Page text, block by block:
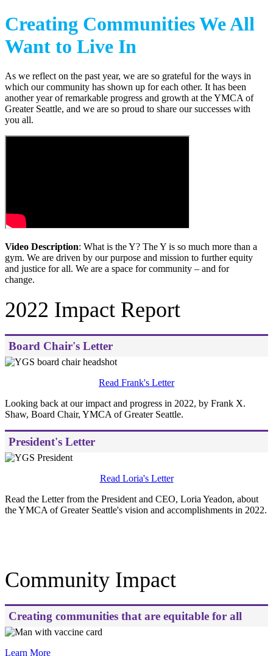
Creating Communities We All
Want to Live In
As we reflect on the past year, we are so grateful for the ways in
which our community has shown up for each other. It has been
another year of remarkable progress and growth at the YMCA of
Greater Seattle, and we are so proud to share our successes with
you all.
Video Description: What is the Y? The Y is so much more than a
gym. We are driven by our purpose and mission to further equity
and justice for all. We are a space for community – and for
change.
2022 Impact Report
Board Chair's Letter
Read Frank's Letter
Looking back at our impact and progress in 2022, by Frank X.
Shaw, Board Chair, YMCA of Greater Seattle.
President's Letter
Read Loria's Letter
Read the Letter from the President and CEO, Loria Yeadon, about
the YMCA of Greater Seattle's vision and accomplishments in 2022.
Community Impact
Creating communities that are equitable for all
Learn More